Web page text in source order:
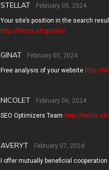
STELLAT February 05, 2024
Your site’s position in the search
http://fertus.shop/info/
GINAT February 05, 2024
Free analysis of your website http://
NICOLET February 06, 2024
SEO Optimizers Team http://
AVERYT February 07, 2024
I offer mutually beneficial cooperation